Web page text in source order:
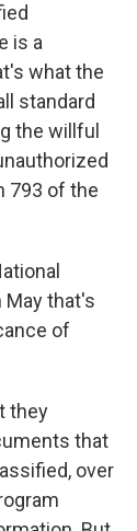
is a
what the
standard
the willful
793 of the
May that's
of
they
that
over